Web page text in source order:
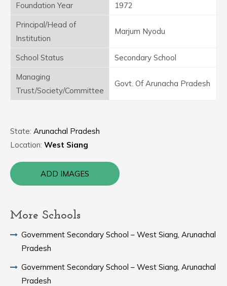
Foundation Year
1972
Principal/Head of
Institution
Marjum Nyodu
School Status
Secondary School
Managing
Trust/Society/Committee
Govt. Of Arunacha Pradesh
State: Arunachal Pradesh
Location: West Siang
ADD IMAGES
More Schools
Government Secondary School – West Siang, Arunachal
Pradesh
Government Secondary School – West Siang, Arunachal
Pradesh